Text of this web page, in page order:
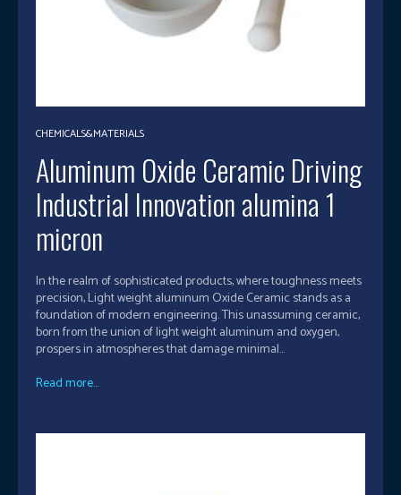
CHEMICALS&MATERIALS
Aluminum Oxide Ceramic Driving
Industrial Innovation alumina 1
micron
In the realm of sophisticated products, where toughness meets
precision, Light weight aluminum Oxide Ceramic stands as a
foundation of modern engineering. This unassuming ceramic,
born from the union of light weight aluminum and oxygen,
prospers in atmospheres that damage minimal...
Read more...